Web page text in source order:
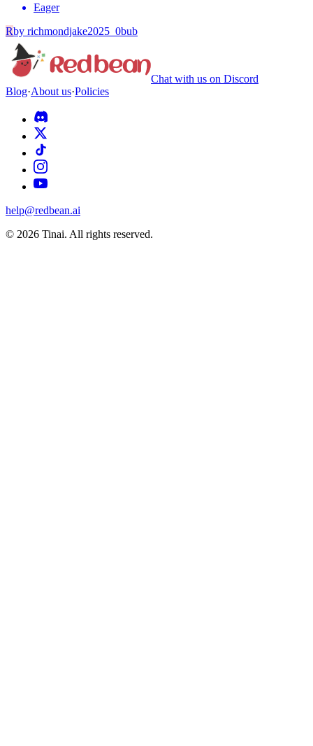
Eager
Rby richmondjake2025_0bub
Chat with us on Discord
Blog·About us·Policies
help@redbean.ai
© 2026 Tinai. All rights reserved.